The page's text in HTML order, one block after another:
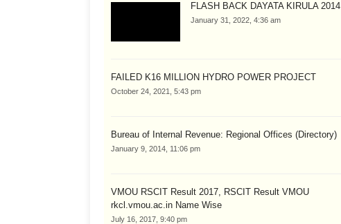
FLASH BACK DAYATA KIRULA 2014
January 31, 2022, 4:36 am
FAILED K16 MILLION HYDRO POWER PROJECT
October 24, 2021, 5:43 pm
Bureau of Internal Revenue: Regional Offices (Directory)
January 9, 2014, 11:06 pm
VMOU RSCIT Result 2017, RSCIT Result VMOU
rkcl.vmou.ac.in Name Wise
July 16, 2017, 9:40 pm